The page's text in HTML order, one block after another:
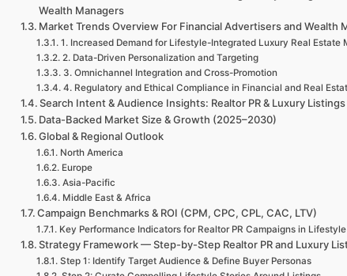
Wealth Managers
Market Trends Overview For Financial Advertisers and Wealth
1. Increased Demand for Lifestyle-Integrated Luxury Real Estate
2. Data-Driven Personalization and Targeting
3. Omnichannel Integration and Cross-Promotion
4. Regulatory and Ethical Compliance in Financial and Real
Search Intent & Audience Insights: Realtor PR & Luxury
Data-Backed Market Size & Growth (2025–2030)
Global & Regional Outlook
North America
Europe
Asia-Pacific
Middle East & Africa
Campaign Benchmarks & ROI (CPM, CPC, CPL, CAC, LTV)
Key Performance Indicators for Realtor PR Campaigns in
Strategy Framework — Step-by-Step Realtor PR and Luxury
Step 1: Identify Target Audience & Define Buyer Personas